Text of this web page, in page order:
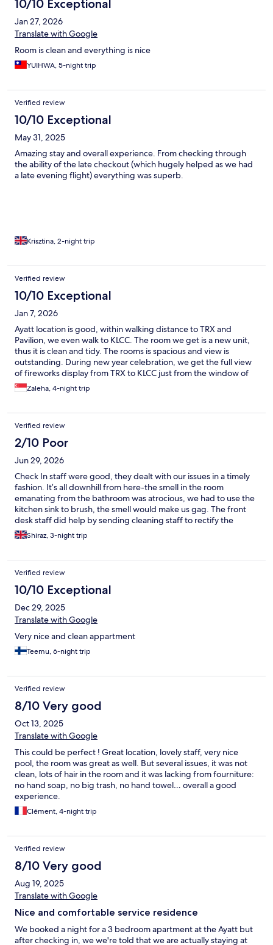
10/10 Exceptional
Jan 27, 2026
Translate with Google
Room is clean and everything is nice
YUIHWA, 5-night trip
Verified review
10/10 Exceptional
May 31, 2025
Amazing stay and overall experience. From checking through
the ability of the late checkout (which hugely helped as we had
a late evening flight) everything was superb.
Krisztina, 2-night trip
Verified review
10/10 Exceptional
Jan 7, 2026
Ayatt location is good, within walking distance to TRX and
Pavilion, we even walk to KLCC. The room we get is a new unit,
thus it is clean and tidy. The rooms is spacious and view is
outstanding. During new year celebration, we get the full view
of fireworks display from TRX to KLCC just from the window of
our room. Unfortunately the housekeeping is terrible. Out of
the 4 nights we stay, they only clean once, basically it's not
Rubbish was not empty, floor are vacuum or swept, toilet was
not clean. Towels and floor mat was not changed. When we first
arrived, they don't provide kettle, shampoo or shower gel, no
cups, plates and cutlery too. We have to call the reception to
send it to our room. The room comes with induction cooker, but
no cooking pots or pan. Basically nothing is provided. I would
suggest that Ayatt should provide a cleaning tools eg, broom,
toilet brush and mob. The guess would gladly do their own
cleaning if the tools is provided. Rather than staying for 5 days in
a dirty toilet and floor..
Zaleha, 4-night trip
Verified review
2/10 Poor
Jun 29, 2026
Check In staff were good, they dealt with our issues in a timely
fashion. It’s all downhill from here-the smell in the room
emanating from the bathroom was atrocious, we had to use the
kitchen sink to brush, the smell would make us gag. The front
desk staff did help by sending cleaning staff to rectify the
problem. Unfortunately, the smell was back in a few short hours.
The front desk staff were helpful, but the management didn’t
Shiraz, 3-night trip
Verified review
10/10 Exceptional
Dec 29, 2025
Translate with Google
Very nice and clean appartment
Teemu, 6-night trip
Verified review
8/10 Very good
Oct 13, 2025
Translate with Google
This could be perfect ! Great location, lovely staff, very nice
pool, the room was great as well. But several issues, it was not
clean, lots of hair in the room and it was lacking from fourniture:
no hand soap, no big trash, no hand towel… overall a good
experience.
Clément, 4-night trip
Verified review
8/10 Very good
Aug 19, 2025
Translate with Google
Nice and comfortable service residence
We booked a night for a 3 bedroom apartment at the Ayatt but
after checking in, we we're told that we are actually staying at